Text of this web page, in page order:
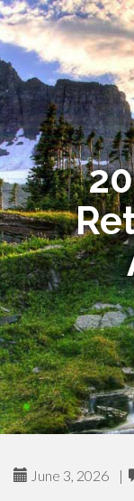
June 3, 2026 |